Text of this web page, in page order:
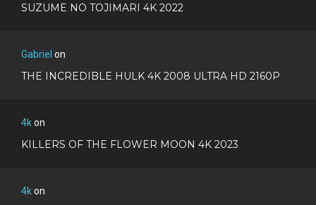
SUZUME NO TOJIMARI 4K 2022
Gabriel on
THE INCREDIBLE HULK 4K 2008 ULTRA HD 2160P
4kon
KILLERS OF THE FLOWER MOON 4K 2023
4kon